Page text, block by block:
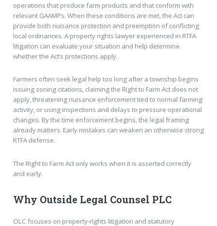
operations that produce farm products and that conform with
relevant GAAMPs. When these conditions are met, the Act can
provide both nuisance protection and preemption of conflicting
local ordinances. A property rights lawyer experienced in RTFA
litigation can evaluate your situation and help determine
whether the Act’s protections apply.
Farmers often seek legal help too long after a township begins
issuing zoning citations, claiming the Right to Farm Act does not
apply, threatening nuisance enforcement tied to normal farming
activity, or using inspections and delays to pressure operational
changes. By the time enforcement begins, the legal framing
already matters. Early mistakes can weaken an otherwise strong
RTFA defense.
The Right to Farm Act only works when it is asserted correctly
and early.
Why Outside Legal Counsel PLC
OLC focuses on property-rights litigation and statutory